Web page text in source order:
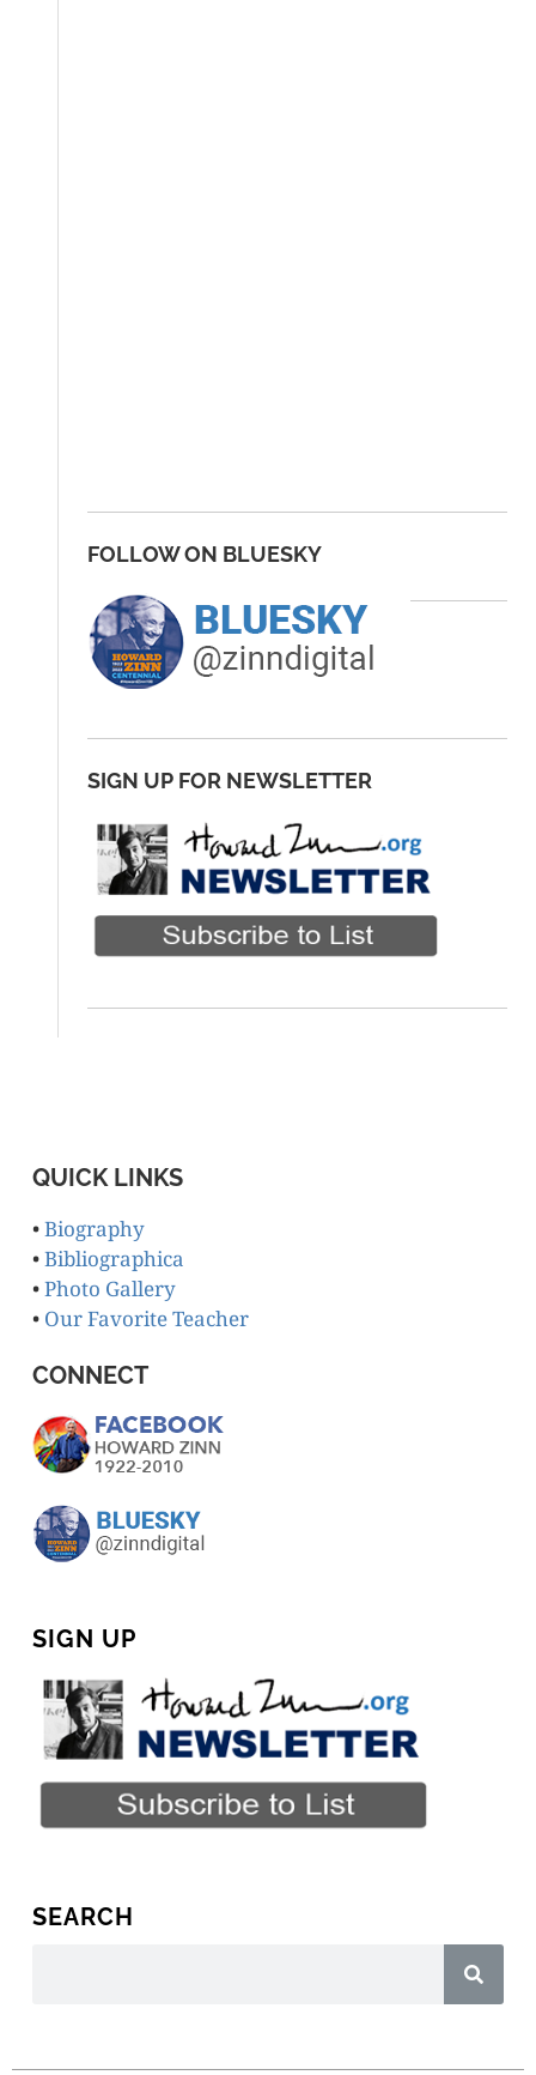
FOLLOW ON BLUESKY
SIGN UP FOR NEWSLETTER
QUICK LINKS
•Biography
•Bibliographica
•Photo Gallery
• Our Favorite Teacher
CONNECT
SIGN UP
SEARCH